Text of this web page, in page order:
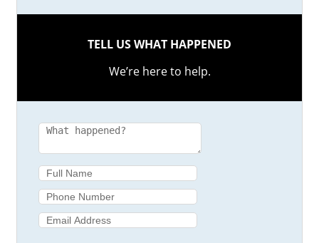
TELL US WHAT HAPPENED
We’re here to help.